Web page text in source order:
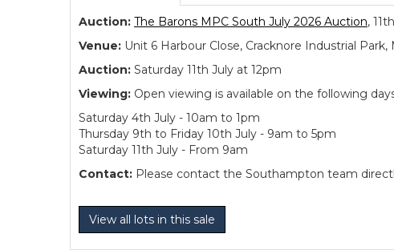
Auction: The Barons MPC South July 2026 Auction,
Venue: Unit 6 Harbour Close, Cracknore Industrial
Auction: Saturday 11th July at 12pm
Viewing: Open viewing is available on the following
Saturday 4th July - 10am to 1pm
Thursday 9th to Friday 10th July - 9am to 5pm
Saturday 11th July - From 9am
Contact: Please contact the Southampton team
View all lots in this sale